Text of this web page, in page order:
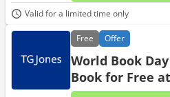
Valid for a limited time only
Free Offer
World Book
Book for Free